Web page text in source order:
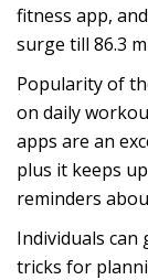
fitness app,
surge till 86.3
Popularity of
on daily
apps are an
plus it keeps
reminders
Individuals
tricks for